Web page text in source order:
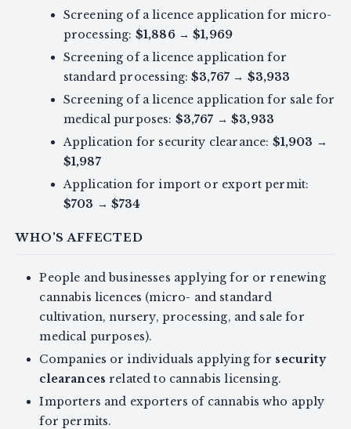
Screening of a licence application for micro-
processing: $1,886→$1,969
Screening of a licence application for
standard processing:$3,767 → $3,933
Screening of a licence application for sale for
medical purposes: $3,767 →$3,933
Application for security clearance: $1,903 →
$1,987
Application for import or export permit:
$703 → $734
WHO'S AFFECTED
People and businesses applying for or renewing
cannabis licences (micro- and standard
cultivation, nursery, processing, and sale for
medical purposes).
Companies or individuals applying for security
clearances related to cannabis licensing.
Importers and exporters of cannabis who apply
for permits.